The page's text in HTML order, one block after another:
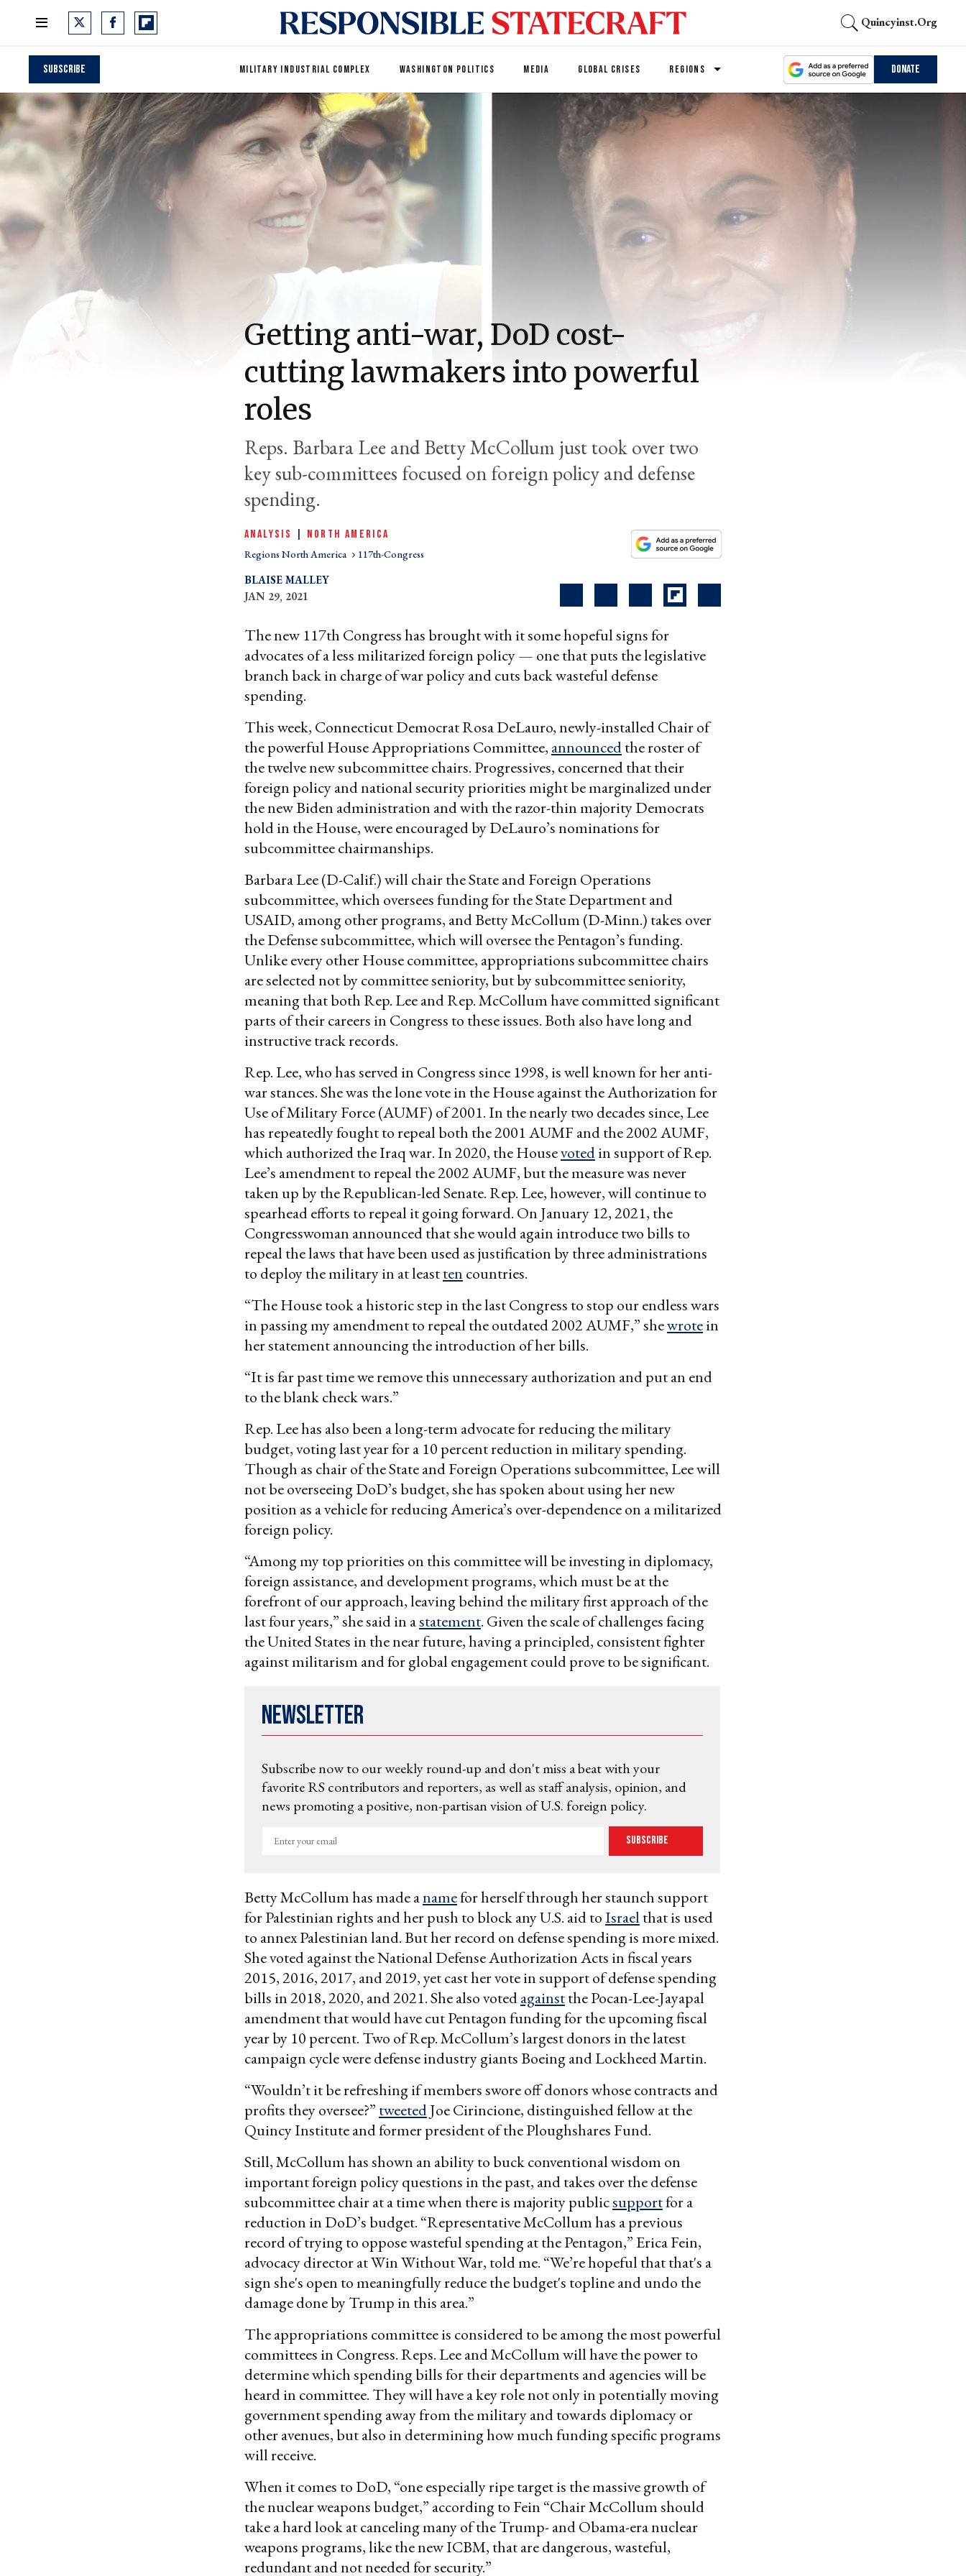
Quincyinst.org
Subscribe MILITARY INDUSTRIAL COMPLEX WASHINGTON POLITICS MEDIA GLOBAL CRISES REGIONS Donate
Getting anti-war, DoD cost-
cutting lawmakers into powerful
roles
Reps. Barbara Lee and Betty McCollum just took over two
key sub-committees focused on foreign policy and defense
spending.
ANALYSIS NORTH AMERICA
Regions North America 117th-Congress
BLAISE MALLEY
JAN 29, 2021
The new 117th Congress has brought with it some hopeful signs for
advocates of a less militarized foreign policy — one that puts the legislative
branch back in charge of war policy and cuts back wasteful defense
spending.
This week, Connecticut Democrat Rosa DeLauro, newly-installed Chair of
the powerful House Appropriations Committee, announcedthe roster of
the twelve new subcommittee chairs. Progressives, concerned that their
foreign policy and national security priorities might be marginalized under
the new Biden administration and with the razor-thin majority Democrats
hold in the House, were encouraged by DeLauro’s nominations for
subcommittee chairmanships.
Barbara Lee (D-Calif.) will chair the State and Foreign Operations
subcommittee, which oversees funding for the State Department and
USAID, among other programs, and Betty McCollum (D-Minn.) takes over
the Defense subcommittee, which will oversee the Pentagon’s funding.
Unlike every other House committee, appropriations subcommittee chairs
are selected not by committee seniority, but by subcommittee seniority,
meaning that both Rep. Lee and Rep. McCollum have committed significant
parts of their careers in Congress to these issues. Both also have long and
instructive track records.
Rep. Lee, who has served in Congress since 1998, is well known for her anti-
war stances. She was the lone vote in the House against the Authorization for
Use of Military Force (AUMF) of 2001. In the nearly two decades since, Lee
has repeatedly fought to repeal both the 2001 AUMF and the 2002 AUMF,
which authorized the Iraq war. In 2020, the Housevotedin support of Rep.
Lee’s amendment to repeal the 2002 AUMF, but the measure was never
taken up by the Republican-led Senate. Rep. Lee, however, will continue to
spearhead efforts to repeal it going forward. On January 12, 2021, the
Congresswoman announced that she would again introduce two bills to
repeal the laws that have been used as justification by three administrations
to deploy the military in at leastten countries.
“The House took a historic step in the last Congress to stop our endless wars
in passing my amendment to repeal the outdated 2002 AUMF,” shewrotein
her statement announcing the introduction of her bills.
“It is far past time we remove this unnecessary authorization and put an end
to the blank check wars.”
Rep. Lee has also been a long-term advocate for reducing the military
budget, voting last year for a 10 percent reduction in military spending.
Though as chair of the State and Foreign Operations subcommittee, Lee will
not be overseeing DoD’s budget, she has spoken about using her new
position as a vehicle for reducing America’s over-dependence on a militarized
foreign policy.
“Among my top priorities on this committee will be investing in diplomacy,
foreign assistance, and development programs, which must be at the
forefront of our approach, leaving behind the military first approach of the
last four years,” she said in astatement. Given the scale of challenges facing
the United States in the near future, having a principled, consistent fighter
against militarism and for global engagement could prove to be significant.
Newsletter
Subscribe now to our weekly round-up and don't miss a beat with your
favorite RS contributors and reporters, as well as staff analysis, opinion, and
news promoting a positive, non-partisan vision of U.S. foreign policy.
Enter
Subscribe
Betty McCollum has made anamefor herself through her staunch support
for Palestinian rights and her push to block any U.S. aid toIsrael that is used
to annex Palestinian land. But her record on defense spending is more mixed.
She voted against the National Defense Authorization Acts in fiscal years
2015, 2016, 2017, and 2019, yet cast her vote in support of defense spending
bills in 2018, 2020, and 2021. She also votedagainstthe Pocan-Lee-Jayapal
amendment that would have cut Pentagon funding for the upcoming fiscal
year by 10 percent. Two of Rep. McCollum’s largest donors in the latest
campaign cycle were defense industry giants Boeing and Lockheed Martin.
“Wouldn’t it be refreshing if members swore off donors whose contracts and
profits they oversee?” tweetedJoe Cirincione, distinguished fellow at the
Quincy Institute and former president of the Ploughshares Fund.
Still, McCollum has shown an ability to buck conventional wisdom on
important foreign policy questions in the past, and takes over the defense
subcommittee chair at a time when there is majority publicsupportfor a
reduction in DoD’s budget. “Representative McCollum has a previous
record of trying to oppose wasteful spending at the Pentagon,” Erica Fein,
advocacy director at Win Without War, told me. “We’re hopeful that that's a
sign she's open to meaningfully reduce the budget's topline and undo the
damage done by Trump in this area.”
The appropriations committee is considered to be among the most powerful
committees in Congress. Reps. Lee and McCollum will have the power to
determine which spending bills for their departments and agencies will be
heard in committee. They will have a key role not only in potentially moving
government spending away from the military and towards diplomacy or
other avenues, but also in determining how much funding specific programs
will receive.
When it comes to DoD, “one especially ripe target is the massive growth of
the nuclear weapons budget,” according to Fein “Chair McCollum should
take a hard look at canceling many of the Trump- and Obama-era nuclear
weapons programs, like the new ICBM, that are dangerous, wasteful,
redundant and not needed for security.”